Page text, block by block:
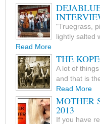
"Truegrass,
lightly salted
Read More
THE
A lot of
and that is
Read More
MOTHER
2013
If you have